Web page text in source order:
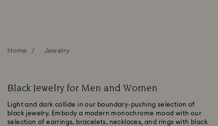
Home Jewelry
Black Jewelry for Men and Women
Light and dark collide in our boundary-pushing selection of
black jewelry. Embody a modern monochrome mood with our
selection of earrings, bracelets, necklaces, and rings with black